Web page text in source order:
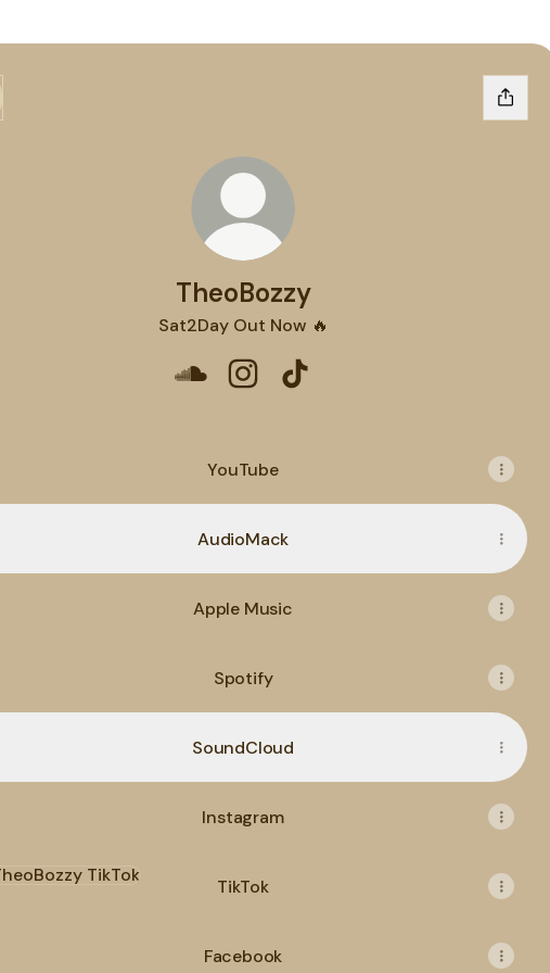
TheoBozzy
Sat2Day Out Now 🔥
YouTube
AudioMack
Apple Music
Spotify
SoundCloud
Instagram
TikTok
Facebook